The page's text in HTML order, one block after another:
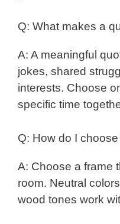
Q: What makes a
A: A meaningful
jokes, shared
interests. Choose
specific time
Q: How do I
A: Choose a frame
room. Neutral
wood tones work